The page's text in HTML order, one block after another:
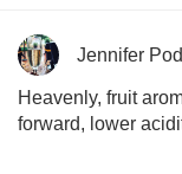
Jennifer
Heavenly, fruit
forward, lower